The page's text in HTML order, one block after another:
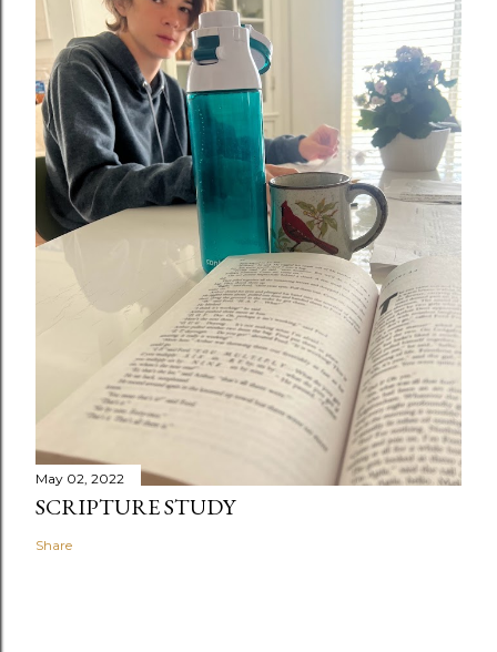
May 02, 2022
SCRIPTURE STUDY
Share